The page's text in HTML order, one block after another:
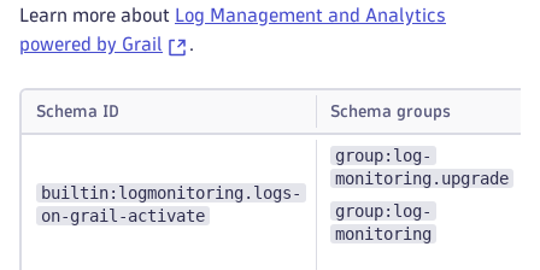
Learn more about Log Management and Analytics
powered by Grail
.
Schema ID Schema groups
builtin:logmonitoring.logs-
on-grail-activate
group:log-
monitoring.upgrade
group:log-
monitoring